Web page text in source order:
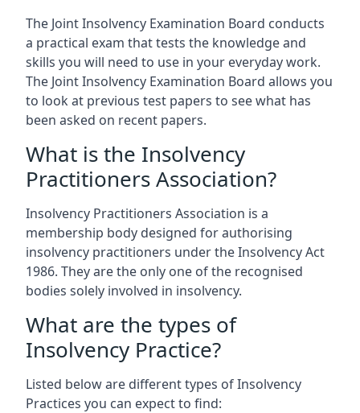
The Joint Insolvency Examination Board conducts
a practical exam that tests the knowledge and
skills you will need to use in your everyday work.
The Joint Insolvency Examination Board allows you
to look at previous test papers to see what has
been asked on recent papers.
What is the Insolvency
Practitioners Association?
Insolvency Practitioners Association is a
membership body designed for authorising
insolvency practitioners under the Insolvency Act
1986. They are the only one of the recognised
bodies solely involved in insolvency.
What are the types of
Insolvency Practice?
Listed below are different types of Insolvency
Practices you can expect to find: